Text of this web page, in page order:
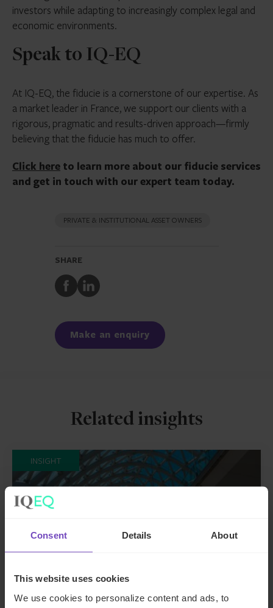
Consent Details About
This website uses cookies
We use cookies to personalize content and ads, to
investors while adapting to increasingly complex legal and
economic environments.
Speak to IQ-EQ
At IQ-EQ, the fiducie is a cornerstone of our expertise. As
a market leader in France, we support our clients with a
rigorous, pragmatic and results-driven approach—firmly
believing that the fiducie has much to offer.
Click here to learn more about our fiducie services
and get in touch with our expert team today.
PRIVATE & INSTITUTIONAL ASSET OWNERS
SHARE
Share
to
Share
to
Make an enquiry
Related insights
INSIGHT